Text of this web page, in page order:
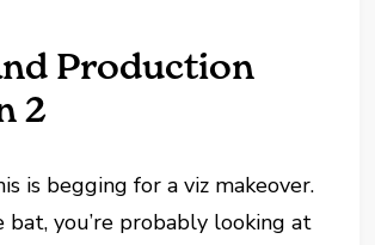
Production
2
is begging for a viz makeover.
you’re probably looking at